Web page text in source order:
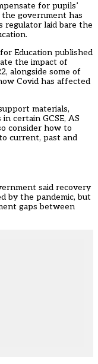
for pupils’
government has
regulator laid bare the
Education published
the impact of
alongside some of
Covid has affected
materials,
certain GCSE, AS
consider how to
current, past and
said recovery
by the pandemic, but
gaps between